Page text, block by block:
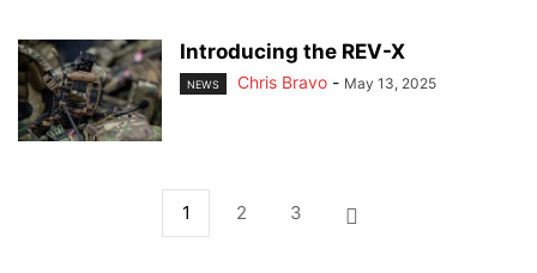
Introducing the REV-X
NEWS Chris Bravo - May 13, 2025
1 2 3